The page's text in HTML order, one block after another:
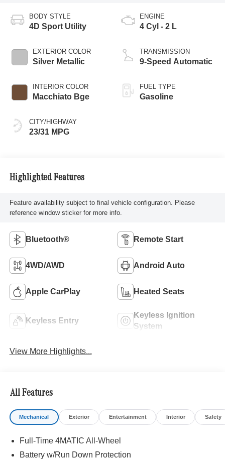
BODY STYLE
4D Sport Utility
EXTERIOR COLOR
Silver Metallic
INTERIOR COLOR
Macchiato Bge
CITY/HIGHWAY
23/31 MPG
ENGINE
4 Cyl - 2 L
TRANSMISSION
9-Speed Automatic
FUEL TYPE
Gasoline
Highlighted Features
Feature availability subject to final vehicle configuration. Please
reference window sticker for more info.
Bluetooth® Remote Start
4WD/AWD Android Auto
Apple CarPlay Heated Seats
Keyless Entry
Keyless Ignition
System
View More Highlights...
All Features
Mechanical Exterior Entertainment Interior Safety
Full-Time 4MATIC All-Wheel
Battery w/Run Down Protection